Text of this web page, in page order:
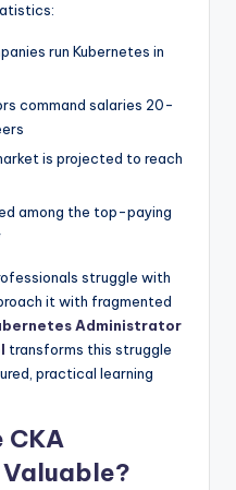
run Kubernetes in
command salaries 20-
is projected to reach
among the top-paying
struggle with
it with fragmented
Administrator
transforms this struggle
practical learning
CKA